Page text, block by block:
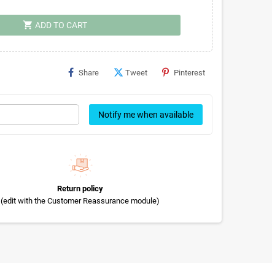
shopping_cart ADD TO CART
Share Tweet Pinterest
Notify me when available
Return policy
(edit with the Customer Reassurance module)